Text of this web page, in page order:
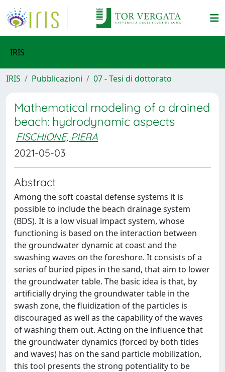
IRIS
IRIS Pubblicazioni 07 - Tesi di dottorato
Mathematical modeling of a drained
beach: hydrodynamic aspects
FISCHIONE, PIERA
2021-05-03
Abstract
Among the soft coastal defense systems it is
possible to include the beach drainage system
(BDS). It is a low visual impact system, whose
functioning is based on the interaction between
the groundwater dynamic at coast and the
swashing waves on the foreshore. It consists of a
series of buried pipes in the sand, that aim to lower
the groundwater table. The basic idea is that, by
artificially drying the groundwater table in the
swash zone, the fluidization of the particles is
discouraged as well as the capability of the waves
of washing them out. Acting on the influence that
the groundwater dynamics (forced by both tides
and waves) has on the sand particle mobilization,
this tool presents the strong potentiality to be